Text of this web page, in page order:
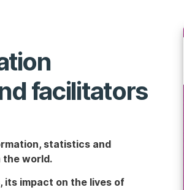
facilitators
statistics and
the world.
its impact on the lives of